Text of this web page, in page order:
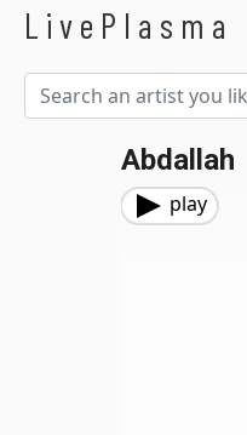
LivePlasma
Abdallah
play